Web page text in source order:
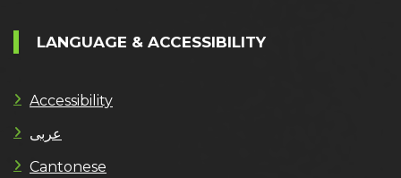
LANGUAGE & ACCESSIBILITY
Accessibility
عربى
Cantonese